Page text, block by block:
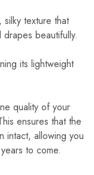
texture that
beautifully.
its lightweight
quality of your
ensures that the
intact, allowing you
to come.